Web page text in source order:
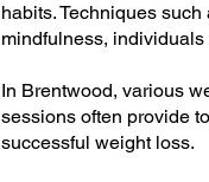
habits. Techniques
mindfulness,
In Brentwood, various
sessions often provide
successful weight loss.